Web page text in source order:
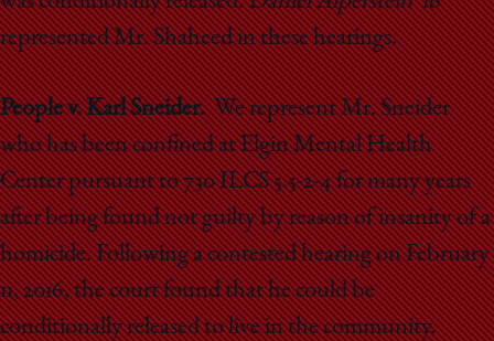
represented Mr. Shaheed in these hearings.
People v. Karl Sneider.We represent Mr. Sneider
who has been confined at Elgin Mental Health
Center pursuant to 730 ILCS 5.5-2-4 for many years
after being found not guilty by reason of insanity of a
homicide. Following a contested hearing on February
11, 2016, the court found that he could be
conditionally released to live in the community.